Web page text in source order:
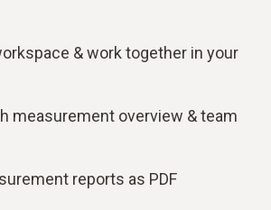
& work together in your
measurement overview & team
reports as PDF